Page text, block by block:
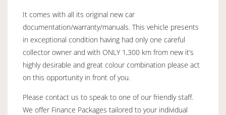
It comes with all its original new car
documentation/warranty/manuals. This vehicle presents
in exceptional condition having had only one careful
collector owner and with ONLY 1,300 km from new it’s
highly desirable and great colour combination please act
on this opportunity in front of you.
Please contact us to speak to one of our friendly staff.
We offer Finance Packages tailored to your individual